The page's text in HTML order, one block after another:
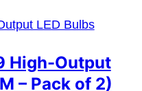
High-Output
– Pack of 2)